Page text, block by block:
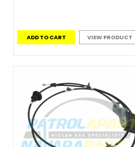
ADD TO CART VIEW PRODUCT